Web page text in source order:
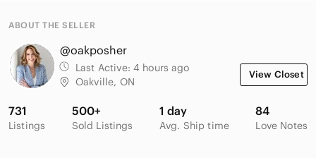
ABOUT THE SELLER
@oakposher
Last Active: 4 hours ago
Oakville, ON
View Closet
731
Listings
500+
Sold Listings
1 day
Avg. Ship time
84
Love Notes